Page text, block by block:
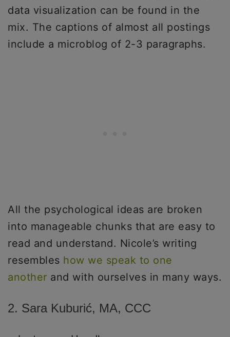
data visualization can be found in the
mix. The captions of almost all postings
include a microblog of 2-3 paragraphs.
All the psychological ideas are broken
into manageable chunks that are easy to
read and understand. Nicole’s writing
resembles how we speak to one
another and with ourselves in many ways.
2. Sara Kuburić, MA, CCC